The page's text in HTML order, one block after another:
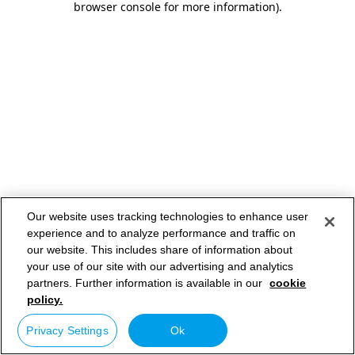
browser console for more information).
Our website uses tracking technologies to enhance user
experience and to analyze performance and traffic on
our website. This includes share of information about
your use of our site with our advertising and analytics
partners. Further information is available in our cookie
policy.
Privacy Settings Ok